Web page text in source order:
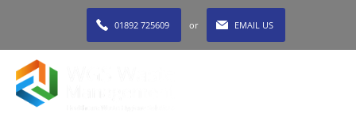
01892 725609 or EMAIL US